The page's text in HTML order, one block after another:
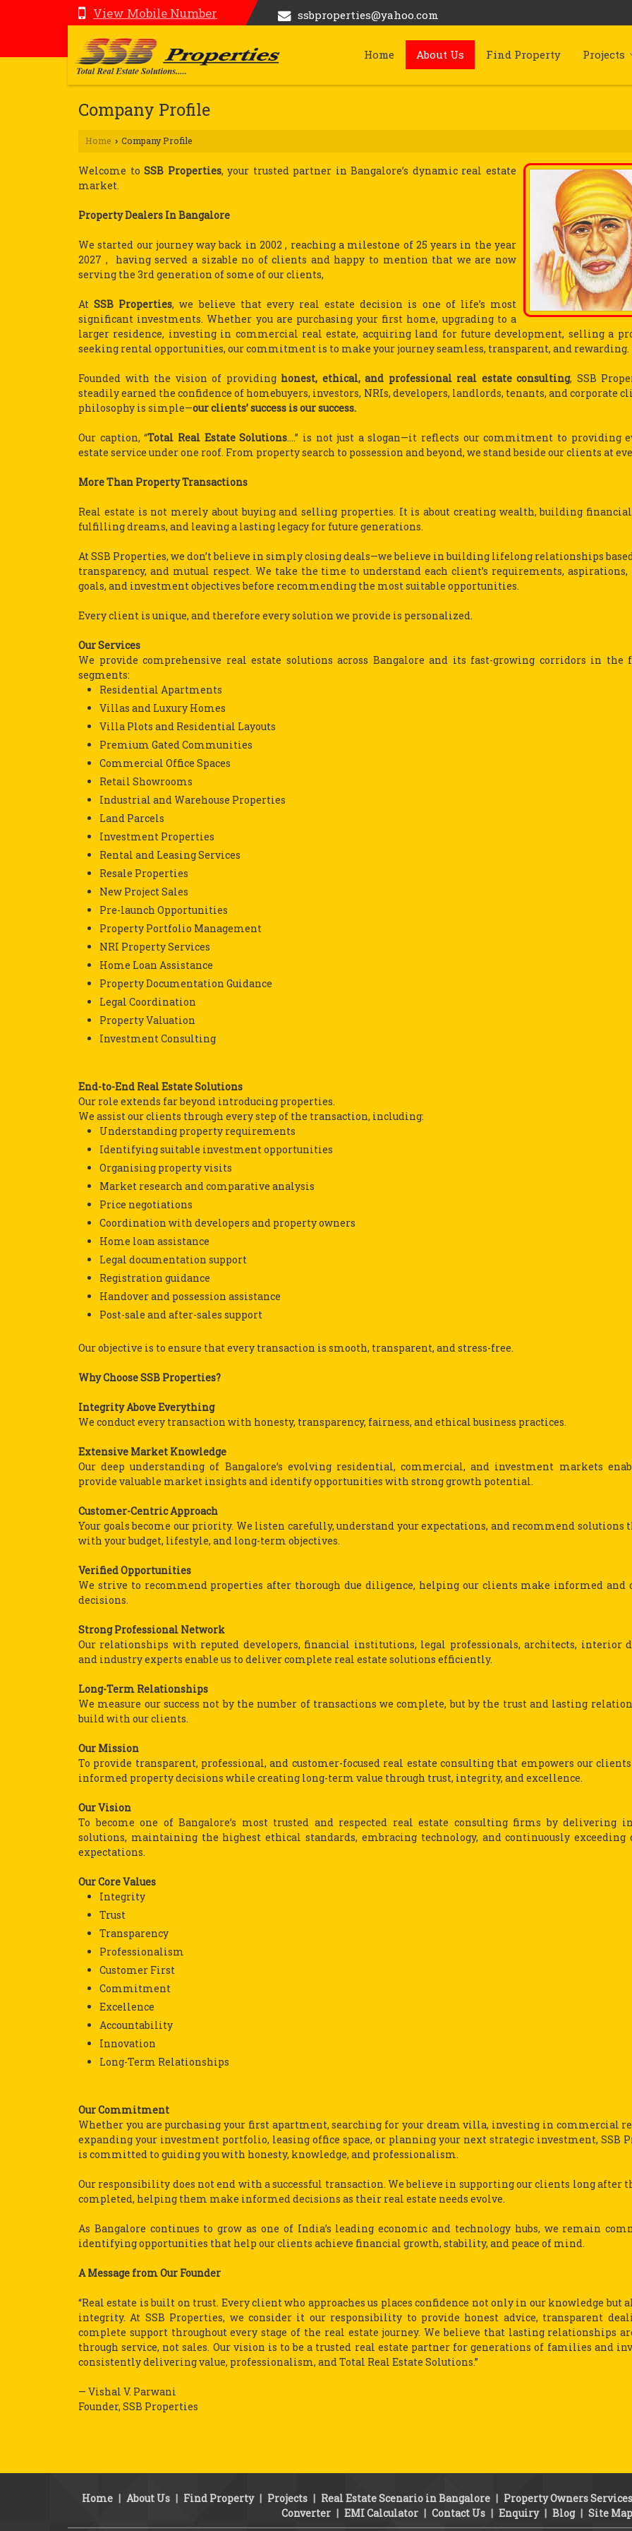
View Mobile Number ssbproperties@yahoo.com
Home About Us Find Property Projects
Company Profile
Home › Company Profile
Welcome toSSB Properties, your trusted partner in Bangalore’s dynamic real estate
market.
Property Dealers In Bangalore
We started our journey way back in 2002 , reaching a milestone of 25 years in the year
2027 , having served a sizable no of clients and happy to mention that we are now
serving the 3rd generation of some of our clients,
AtSSB Properties, we believe that every real estate decision is one of life’s most
significant investments. Whether you are purchasing your first home, upgrading to a
larger residence, investing in commercial real estate, acquiring land for future development, selling a
seeking rental opportunities, our commitment is to make your journey seamless, transparent, and rewarding.
Founded with the vision of providing honest, ethical, and professional real estate consulting, SSB
steadily earned the confidence of homebuyers, investors, NRIs, developers, landlords, tenants, and corporate
philosophy is simple—our clients’ success is our success.
Our caption, “Total Real Estate Solutions….” is not just a slogan—it reflects our commitment to providing
estate service under one roof. From property search to possession and beyond, we stand beside our clients at
More Than Property Transactions
Real estate is not merely about buying and selling properties. It is about creating wealth, building
fulfilling dreams, and leaving a lasting legacy for future generations.
At SSB Properties, we don’t believe in simply closing deals—we believe in building lifelong relationships
transparency, and mutual respect. We take the time to understand each client’s requirements,
goals, and investment objectives before recommending the most suitable opportunities.
Every client is unique, and therefore every solution we provide is personalized.
Our Services
We provide comprehensive real estate solutions across Bangalore and its fast-growing corridors in the
segments:
Residential Apartments
Villas and Luxury Homes
Villa Plots and Residential Layouts
Premium Gated Communities
Commercial Office Spaces
Retail Showrooms
Industrial and Warehouse Properties
Land Parcels
Investment Properties
Rental and Leasing Services
Resale Properties
New Project Sales
Pre-launch Opportunities
Property Portfolio Management
NRI Property Services
Home Loan Assistance
Property Documentation Guidance
Legal Coordination
Property Valuation
Investment Consulting
End-to-End Real Estate Solutions
Our role extends far beyond introducing properties.
We assist our clients through every step of the transaction, including:
Understanding property requirements
Identifying suitable investment opportunities
Organising property visits
Market research and comparative analysis
Price negotiations
Coordination with developers and property owners
Home loan assistance
Legal documentation support
Registration guidance
Handover and possession assistance
Post-sale and after-sales support
Our objective is to ensure that every transaction is smooth, transparent, and stress-free.
Why Choose SSB Properties?
Integrity Above Everything
We conduct every transaction with honesty, transparency, fairness, and ethical business practices.
Extensive Market Knowledge
Our deep understanding of Bangalore’s evolving residential, commercial, and investment markets
provide valuable market insights and identify opportunities with strong growth potential.
Customer-Centric Approach
Your goals become our priority. We listen carefully, understand your expectations, and recommend solutions
with your budget, lifestyle, and long-term objectives.
Verified Opportunities
We strive to recommend properties after thorough due diligence, helping our clients make informed and
decisions.
Strong Professional Network
Our relationships with reputed developers, financial institutions, legal professionals, architects, interior
and industry experts enable us to deliver complete real estate solutions efficiently.
Long-Term Relationships
We measure our success not by the number of transactions we complete, but by the trust and lasting
build with our clients.
Our Mission
To provide transparent, professional, and customer-focused real estate consulting that empowers our
informed property decisions while creating long-term value through trust, integrity, and excellence.
Our Vision
To become one of Bangalore’s most trusted and respected real estate consulting firms by delivering
solutions, maintaining the highest ethical standards, embracing technology, and continuously exceeding
expectations.
Our Core Values
Integrity
Trust
Transparency
Professionalism
Customer First
Commitment
Excellence
Accountability
Innovation
Long-Term Relationships
Our Commitment
Whether you are purchasing your first apartment, searching for your dream villa, investing in commercial
expanding your investment portfolio, leasing office space, or planning your next strategic investment, SSB
is committed to guiding you with honesty, knowledge, and professionalism.
Our responsibility does not end with a successful transaction. We believe in supporting our clients long after
completed, helping them make informed decisions as their real estate needs evolve.
As Bangalore continues to grow as one of India’s leading economic and technology hubs, we remain
identifying opportunities that help our clients achieve financial growth, stability, and peace of mind.
A Message from Our Founder
“Real estate is built on trust. Every client who approaches us places confidence not only in our knowledge but
integrity. At SSB Properties, we consider it our responsibility to provide honest advice, transparent
complete support throughout every stage of the real estate journey. We believe that lasting relationships
through service, not sales. Our vision is to be a trusted real estate partner for generations of families and
consistently delivering value, professionalism, and Total Real Estate Solutions.”
— Vishal V. Parwani
Founder, SSB Properties
Home | About Us | Find Property | Projects | Real Estate Scenario in Bangalore | Property Owners Services
Converter | EMI Calculator | Contact Us | Enquiry | Blog | Site Map